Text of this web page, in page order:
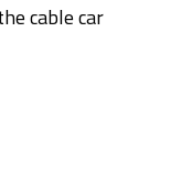
cable car